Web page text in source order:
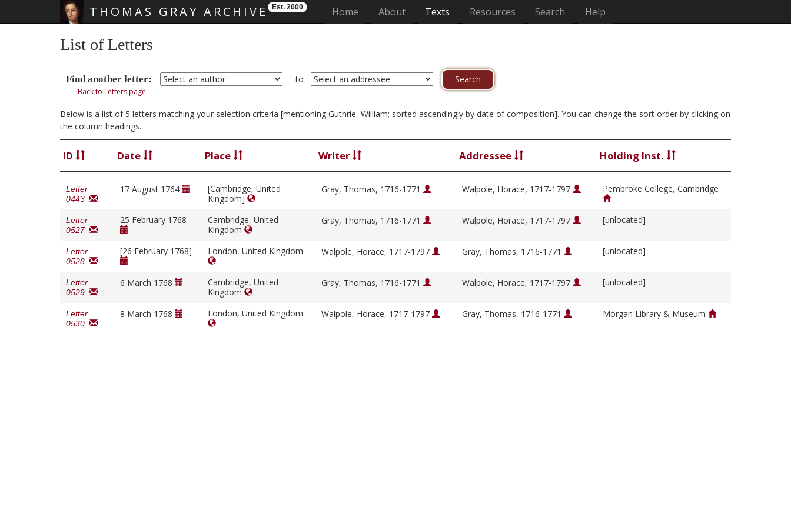
THOMAS GRAY ARCHIVE Est. 2000 Home (current)
About Texts Resources Search Help
List of Letters
Find another letter: to
Back to Letters page
Below is a list of 5 letters matching your selection criteria [mentioning Guthrie, William; sorted ascendingly by date of composition]. You can change the sort order by clicking on
the column headings.
ID Date Place Writer Addressee Holding Inst.
Letter
0443
17 August 1764
[Cambridge, United
Kingdom]
Gray, Thomas, 1716-1771 Walpole, Horace, 1717-1797 Pembroke College, Cambridge
Letter
0527
25 February 1768
Cambridge, United
Kingdom
Gray, Thomas, 1716-1771 Walpole, Horace, 1717-1797 [unlocated]
Letter
0528
[26 February 1768] London, United Kingdom Walpole, Horace, 1717-1797 Gray, Thomas, 1716-1771 [unlocated]
Letter
0529
6 March 1768
Cambridge, United
Kingdom
Gray, Thomas, 1716-1771 Walpole, Horace, 1717-1797 [unlocated]
Letter
0530
8 March 1768 London, United Kingdom Walpole, Horace, 1717-1797 Gray, Thomas, 1716-1771 Morgan Library & Museum